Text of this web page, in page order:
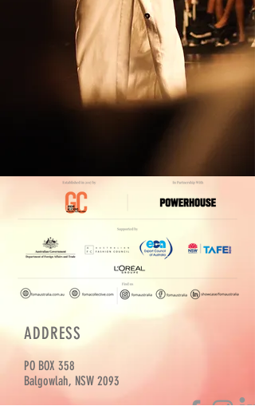
ADDRESS
PO BOX 358
Balgowlah, NSW 2093